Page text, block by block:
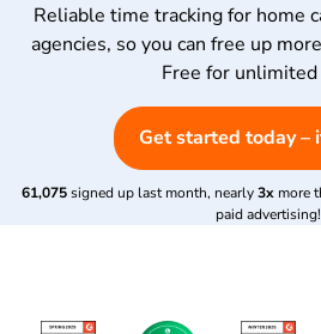
Reliable time tracking for home
agencies, so you can free up
Free for unlimited
Get started today –
61,075signed up last month, nearly3x more
paid advertising!